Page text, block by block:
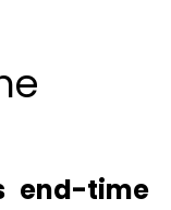
end-time